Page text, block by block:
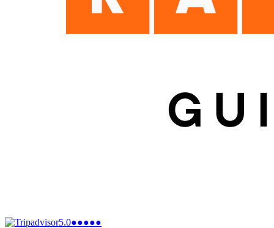
5.0●●●●●